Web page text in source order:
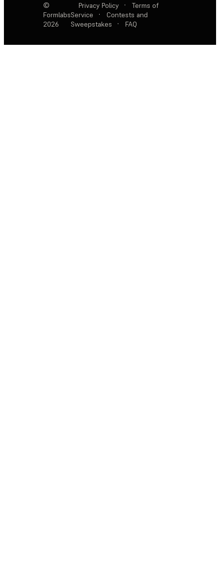
©
Formlabs
2026
Privacy Policy ·
Terms of
Service
·
Contests and
Sweepstakes
· FAQ